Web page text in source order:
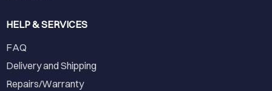
HELP & SERVICES
FAQ
Delivery and Shipping
Repairs/Warranty